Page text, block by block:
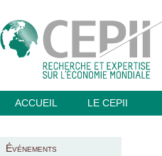
ACCUEIL LE CEPII
Événements